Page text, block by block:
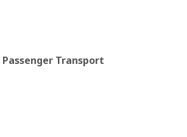
Passenger Transport